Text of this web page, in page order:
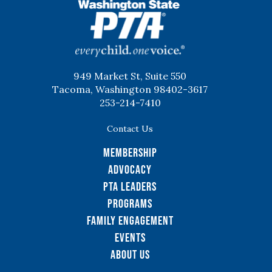
949 Market St, Suite 550
Tacoma, Washington 98402-3617
253-214-7410
Contact Us
Membership
Advocacy
PTA Leaders
Programs
Family Engagement
Events
About Us